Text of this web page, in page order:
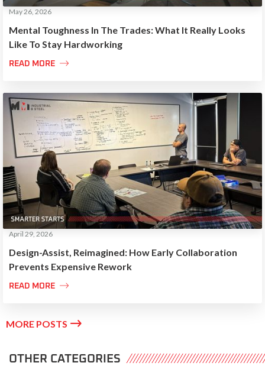
Mental Toughness In The Trades: What It Really Looks
Like To Stay Hardworking
May 26, 2026
READ MORE 
Design-Assist, Reimagined: How Early Collaboration
Prevents Expensive Rework
April 29, 2026
READ MORE 
MORE POSTS 
OTHER CATEGORIES